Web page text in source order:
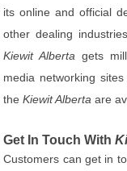
its online and official
other dealing
Kiewit Alberta gets
media networking
theKiewit Alberta are
Get In Touch With
Customers can get in